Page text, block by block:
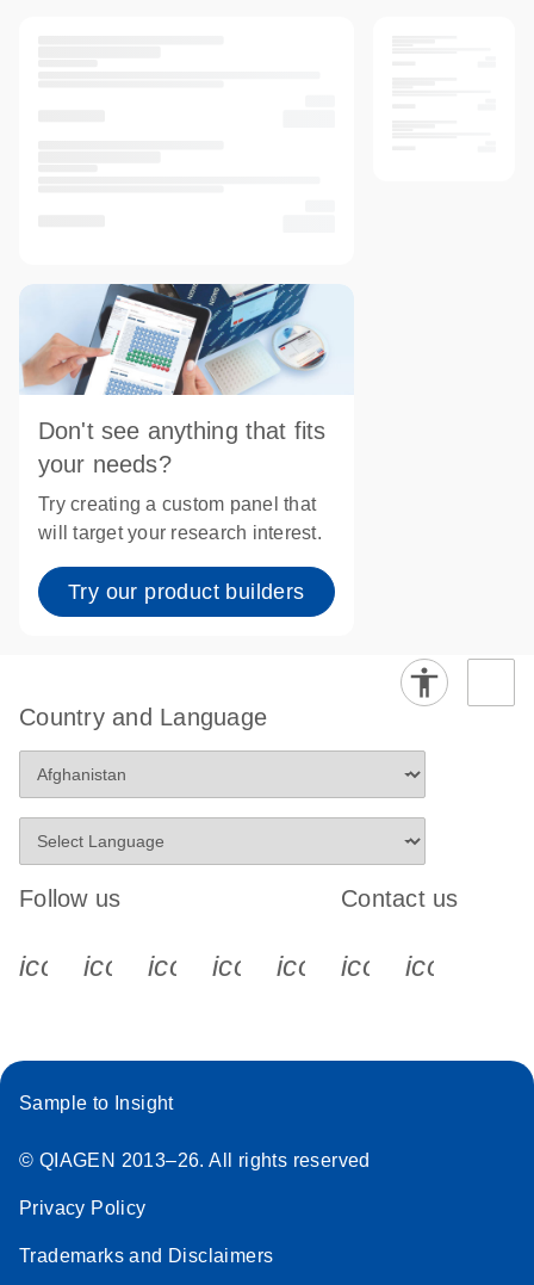
Don't see anything that fits
your needs?
Try creating a custom panel that
will target your research interest.
Try our product builders
Country and Language
Follow us
icon_0340_cc_gen_x-s
icon_0066_linkedin-s
icon_0064_facebook-s
icon_0065_instagram-s
Contact us
Sample to Insight
© QIAGEN 2013–26. All rights reserved
Privacy Policy
Trademarks and Disclaimers